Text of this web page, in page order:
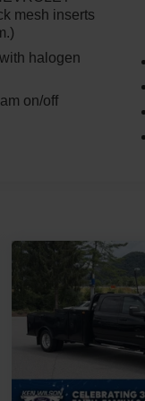
no
tasks:
mesh inserts
halogen
on/off